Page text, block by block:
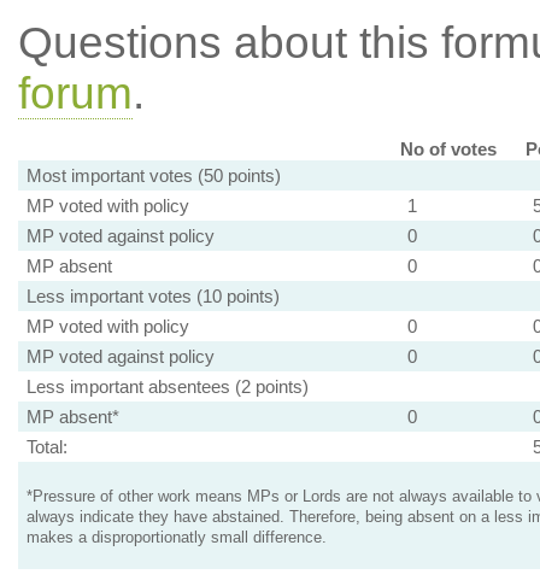
Questions about this
forum.
No of votes
Most important votes (50 points)
MP voted with policy
1
MP voted against policy
0
MP absent
0
Less important votes (10 points)
MP voted with policy
0
MP voted against policy
0
Less important absentees (2 points)
MP absent*
0
Total:
*Pressure of other work means MPs or Lords are not always available to
always indicate they have abstained. Therefore, being absent on a less
makes a disproportionatly small difference.